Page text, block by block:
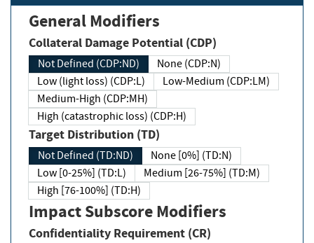
General Modifiers
Collateral Damage Potential (CDP)
Not Defined (CDP:ND)
None (CDP:N)
Low (light loss) (CDP:L)
Low-Medium (CDP:LM)
Medium-High (CDP:MH)
High (catastrophic loss) (CDP:H)
Target Distribution (TD)
Not Defined (TD:ND)
None [0%] (TD:N)
Low [0-25%] (TD:L)
Medium [26-75%] (TD:M)
High [76-100%] (TD:H)
Impact Subscore Modifiers
Confidentiality Requirement (CR)